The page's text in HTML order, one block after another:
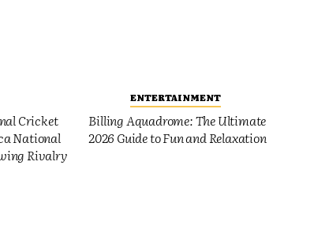
Cricket
National
Rivalry
ENTERTAINMENT
Billing Aquadrome: The Ultimate
2026 Guide to Fun and Relaxation